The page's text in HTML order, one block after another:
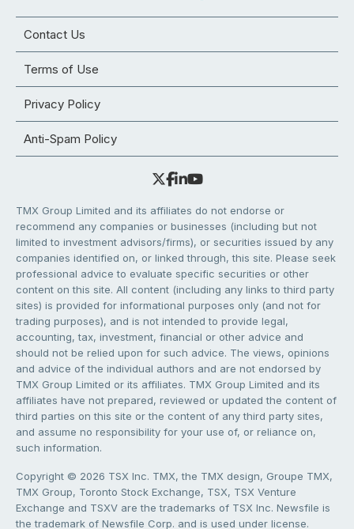
Contact Us
Terms of Use
Privacy Policy
Anti-Spam Policy
TMX Group Limited and its affiliates do not endorse or
recommend any companies or businesses (including but not
limited to investment advisors/firms), or securities issued by any
companies identified on, or linked through, this site. Please seek
professional advice to evaluate specific securities or other
content on this site. All content (including any links to third party
sites) is provided for informational purposes only (and not for
trading purposes), and is not intended to provide legal,
accounting, tax, investment, financial or other advice and
should not be relied upon for such advice. The views, opinions
and advice of the individual authors and are not endorsed by
TMX Group Limited or its affiliates. TMX Group Limited and its
affiliates have not prepared, reviewed or updated the content of
third parties on this site or the content of any third party sites,
and assume no responsibility for your use of, or reliance on,
such information.
Copyright © 2026 TSX Inc. TMX, the TMX design, Groupe TMX,
TMX Group, Toronto Stock Exchange, TSX, TSX Venture
Exchange and TSXV are the trademarks of TSX Inc. Newsfile is
the trademark of Newsfile Corp. and is used under license.